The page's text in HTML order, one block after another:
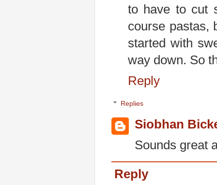
to have to cut
course pastas,
started with
way down. So
Reply
Replies
Siobhan
Sounds great
Reply